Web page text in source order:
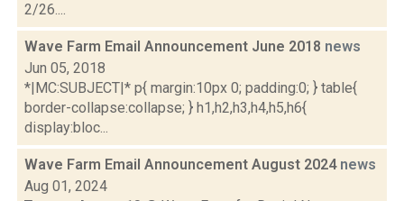
2/26....
Wave Farm Email Announcement June 2018 news
Jun 05, 2018
*|MC:SUBJECT|* p{ margin:10px 0; padding:0; } table{
border-collapse:collapse; } h1,h2,h3,h4,h5,h6{
display:bloc...
Wave Farm Email Announcement August 2024 news
Aug 01, 2024